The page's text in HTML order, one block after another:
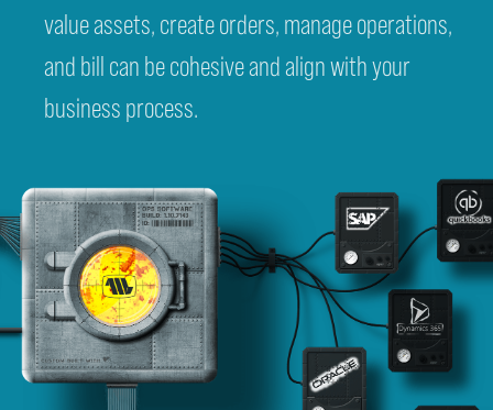
value assets, create orders, manage operations,
and bill can be cohesive and align with your
business process.